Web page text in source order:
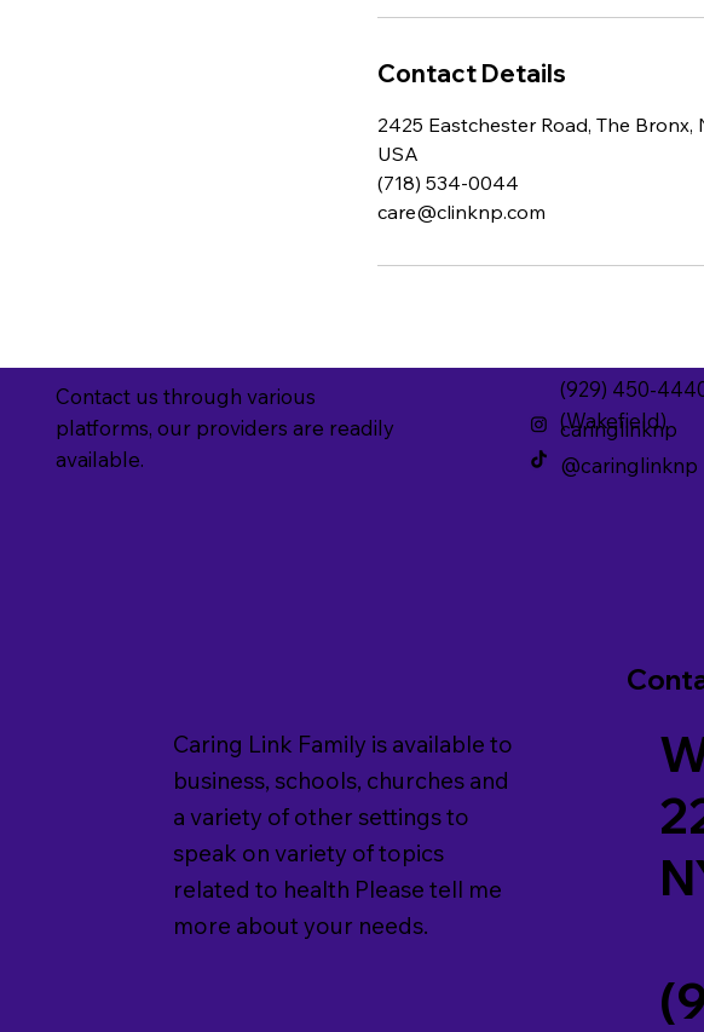
Contact Details
2425 Eastchester Road, The Bronx,
USA
(718) 534-0044
care@clinknp.com
Contact us through various
platforms, our providers are readily
available.
(929) 450-
(Wakefield)
caringlinknp
@caringlinknp
Caring Link Family is available to
business, schools, churches and
a variety of other settings to
speak on variety of topics
related to health Please tell me
more about your needs.